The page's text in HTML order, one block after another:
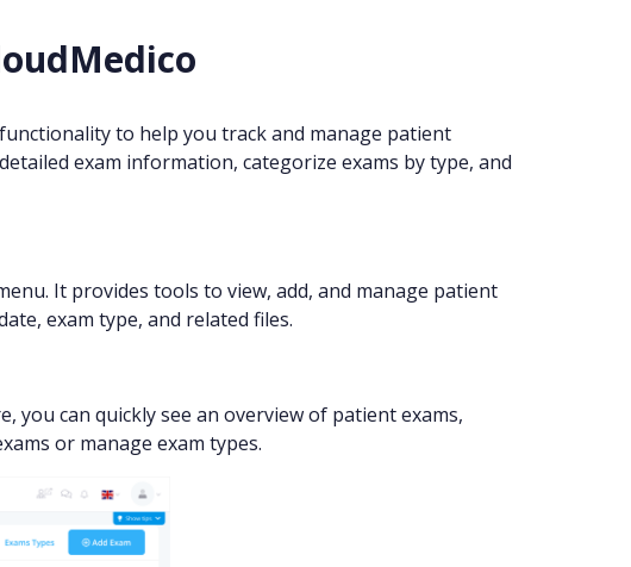
to help you track and manage patient
exam information, categorize exams by type, and
It provides tools to view, add, and manage patient
exam type, and related files.
you can quickly see an overview of patient exams,
or manage exam types.